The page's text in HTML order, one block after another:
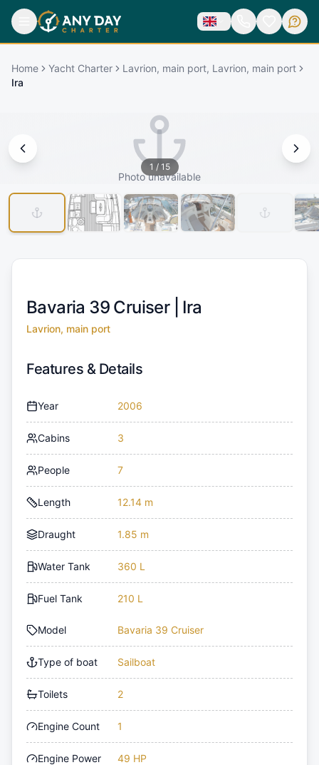
Home Yacht Charter
Lavrion, main port, Lavrion, main port
Ira
Photo unavailable
1 / 15
Bavaria 39 Cruiser | Ira
Lavrion, main port
Features & Details
Year 2006
Cabins 3
People 7
Length 12.14 m
Draught 1.85 m
Water Tank 360 L
Fuel Tank 210 L
Model Bavaria 39 Cruiser
Type of boat Sailboat
Toilets 2
Engine Count 1
Engine Power 49 HP